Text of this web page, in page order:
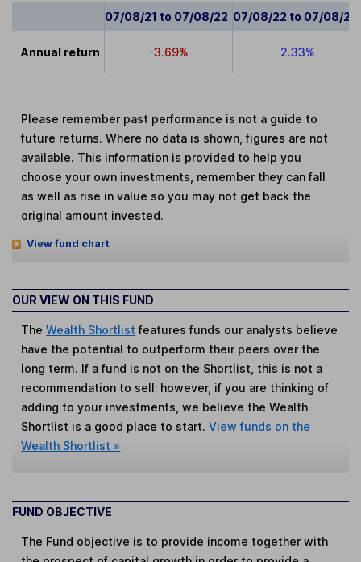
07/08/21 to 07/08/22 07/08/22 to 07/08/23
Annual return -3.69% 2.33%
Please remember past performance is not a guide to
future returns. Where no data is shown, figures are not
available. This information is provided to help you
choose your own investments, remember they can fall
as well as rise in value so you may not get back the
original amount invested.
View fund chart
OUR VIEW ON THIS FUND
TheWealth Shortlist features funds our analysts believe
have the potential to outperform their peers over the
long term. If a fund is not on the Shortlist, this is not a
recommendation to sell; however, if you are thinking of
adding to your investments, we believe the Wealth
Shortlist is a good place to start.View funds on the
Wealth Shortlist »
FUND OBJECTIVE
The Fund objective is to provide income together with